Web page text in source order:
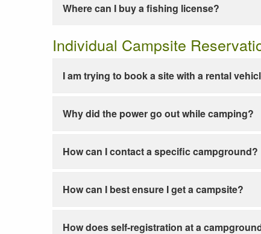
Where can I buy a fishing license?
Individual Campsite
I am trying to book a site with a rental
Why did the power go out while camping?
How can I contact a specific campground?
How can I best ensure I get a campsite?
How does self-registration at a